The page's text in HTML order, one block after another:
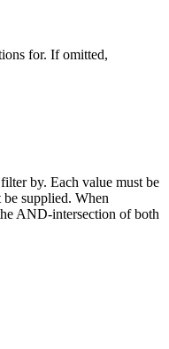
for. If omitted,
by. Each value must be
be supplied. When
AND-intersection of both